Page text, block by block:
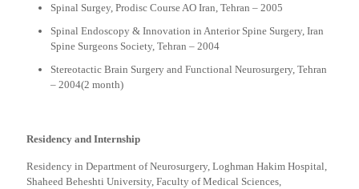
Spinal Surgey, Prodisc Course AO Iran, Tehran – 2005
Spinal Endoscopy & Innovation in Anterior Spine Surgery, Iran
Spine Surgeons Society, Tehran – 2004
Stereotactic Brain Surgery and Functional Neurosurgery, Tehran
– 2004(2 month)
Residency and Internship
Residency in Department of Neurosurgery, Loghman Hakim Hospital,
Shaheed Beheshti University, Faculty of Medical Sciences,